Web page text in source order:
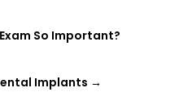
So Important?
Implants →